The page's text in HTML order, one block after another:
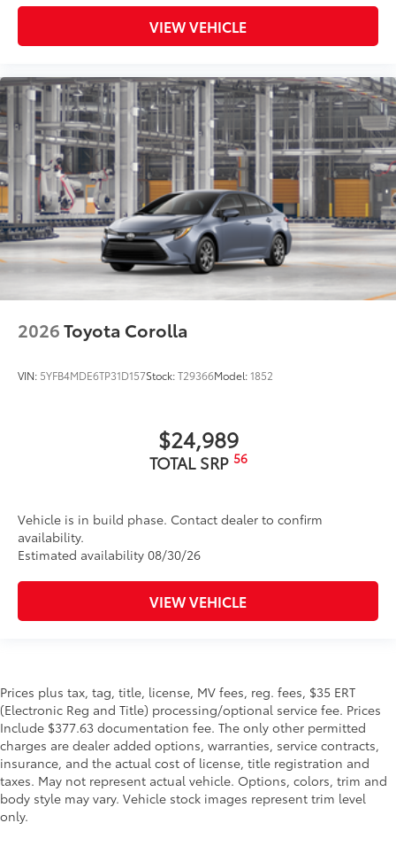
VIEW VEHICLE
2026Toyota Corolla
VIN: 5YFB4MDE6TP31D157Stock:T29366Model:1852
$24,989
TOTAL SRP 56
Vehicle is in build phase. Contact dealer to confirm
availability.
Estimated availability 08/30/26
VIEW VEHICLE
Prices plus tax, tag, title, license, MV fees, reg. fees, $35 ERT
(Electronic Reg and Title) processing/optional service fee. Prices
Include $377.63 documentation fee. The only other permitted
charges are dealer added options, warranties, service contracts,
insurance, and the actual cost of license, title registration and
taxes. May not represent actual vehicle. Options, colors, trim and
body style may vary. Vehicle stock images represent trim level
only.